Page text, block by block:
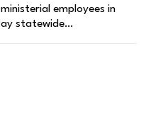
employees in
statewide…